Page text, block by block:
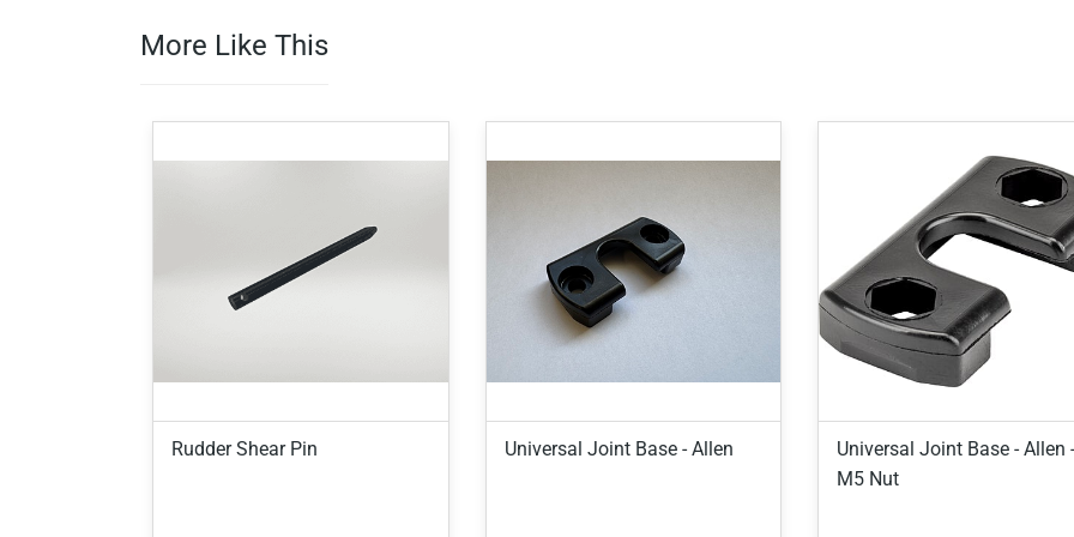
More Like This
Rudder Shear Pin Universal Joint Base - Allen
Universal Joint Base - Allen -
M5 Nut